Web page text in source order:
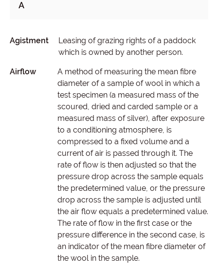
A
Agistment
Leasing of grazing rights of a paddock
which is owned by another person.
Airflow
A method of measuring the mean fibre
diameter of a sample of wool in which a
test specimen (a measured mass of the
scoured, dried and carded sample or a
measured mass of silver), after exposure
to a conditioning atmosphere, is
compressed to a fixed volume and a
current of air is passed through it. The
rate of flow is then adjusted so that the
pressure drop across the sample equals
the predetermined value, or the pressure
drop across the sample is adjusted until
the air flow equals a predetermined value.
The rate of flow in the first case or the
pressure difference in the second case, is
an indicator of the mean fibre diameter of
the wool in the sample.